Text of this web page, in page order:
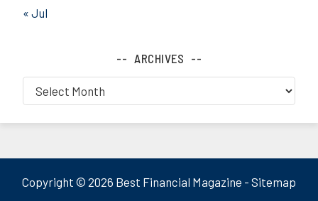
« Jul
ARCHIVES
Archives
Copyright © 2026 Best Financial Magazine - Sitemap